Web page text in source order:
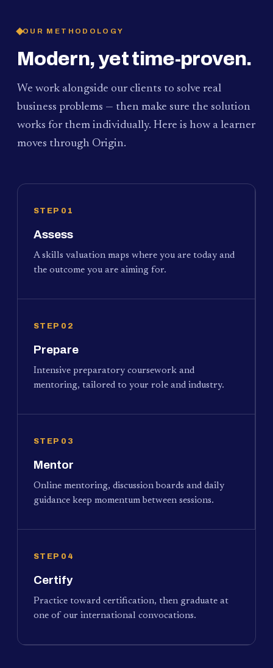
OUR METHODOLOGY
Modern, yet time-proven.
We work alongside our clients to solve real
business problems — then make sure the solution
works for them individually. Here is how a learner
moves through Origin.
STEP 01
Assess
A skills valuation maps where you are today and
the outcome you are aiming for.
STEP 02
Prepare
Intensive preparatory coursework and
mentoring, tailored to your role and industry.
STEP 03
Mentor
Online mentoring, discussion boards and daily
guidance keep momentum between sessions.
STEP 04
Certify
Practice toward certification, then graduate at
one of our international convocations.